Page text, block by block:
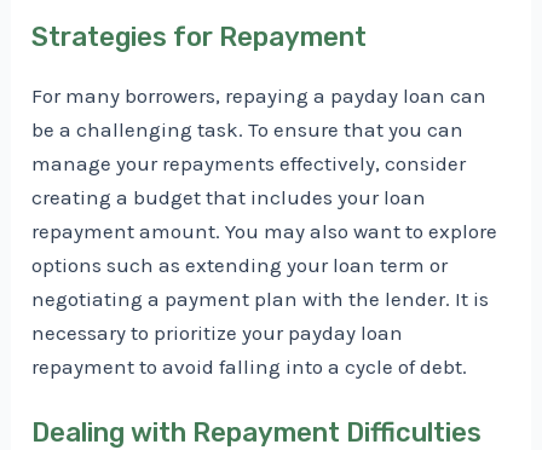
Strategies for Repayment
For many borrowers, repaying a payday loan can
be a challenging task. To ensure that you can
manage your repayments effectively, consider
creating a budget that includes your loan
repayment amount. You may also want to explore
options such as extending your loan term or
negotiating a payment plan with the lender. It is
necessary to prioritize your payday loan
repayment to avoid falling into a cycle of debt.
Dealing with Repayment Difficulties